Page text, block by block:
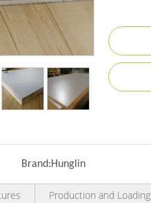
Brand:Hunglin
Production and Loading